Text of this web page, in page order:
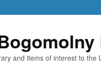
and items of interest to the